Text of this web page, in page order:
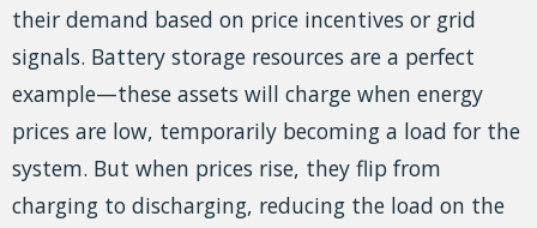
their demand based on price incentives or grid
signals. Battery storage resources are a perfect
example—these assets will charge when energy
prices are low, temporarily becoming a load for the
system. But when prices rise, they flip from
charging to discharging, reducing the load on the